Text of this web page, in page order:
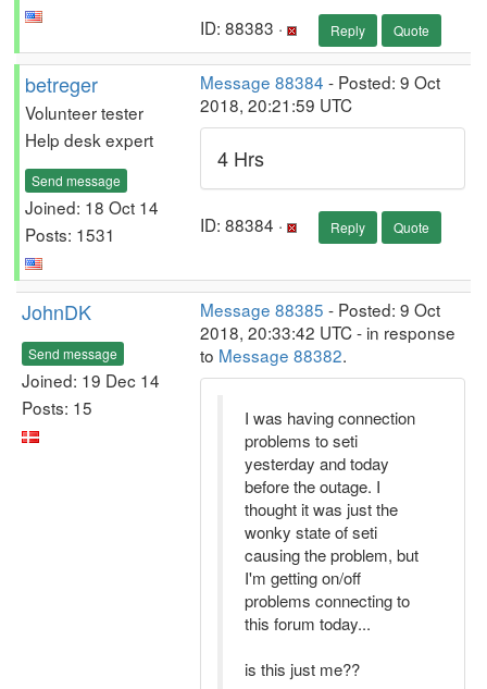
ID: 88383 · Reply Quote
betreger
Volunteer tester
Help desk expert
Send message
Joined: 18 Oct 14
Posts: 1531
Message 88384 - Posted: 9 Oct
2018, 20:21:59 UTC
4 Hrs
ID: 88384 · Reply Quote
JohnDK
Send message
Joined: 19 Dec 14
Posts: 15
Message 88385 - Posted: 9 Oct
2018, 20:33:42 UTC - in response
to Message 88382.
I was having connection
problems to seti
yesterday and today
before the outage. I
thought it was just the
wonky state of seti
causing the problem, but
I'm getting on/off
problems connecting to
this forum today...
is this just me??